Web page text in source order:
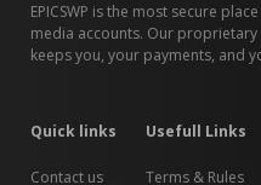
EPICSWP is the most secure
media accounts. Our proprietary
keeps you, your payments, and
Quick links
Contact us
Usefull Links
Terms & Rules